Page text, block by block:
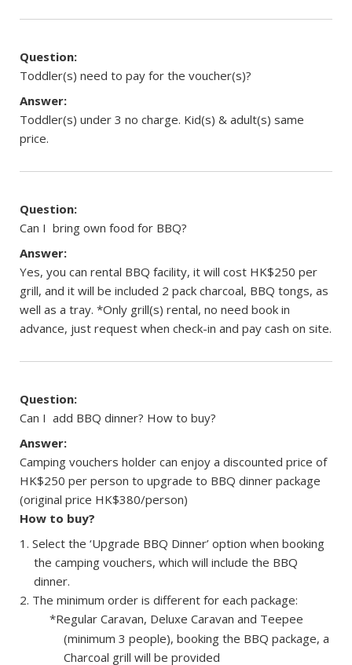
Question:
Toddler(s) need to pay for the voucher(s)?
Answer:
Toddler(s) under 3 no charge. Kid(s) & adult(s) same
price.
Question:
Can I bring own food for BBQ?
Answer:
Yes, you can rental BBQ facility, it will cost HK$250 per
grill, and it will be included 2 pack charcoal, BBQ tongs, as
well as a tray. *Only grill(s) rental, no need book in
advance, just request when check-in and pay cash on site.
Question:
Can I add BBQ dinner? How to buy?
Answer:
Camping vouchers holder can enjoy a discounted price of
HK$250 per person to upgrade to BBQ dinner package
(original price HK$380/person)
How to buy?
Select the ‘Upgrade BBQ Dinner’ option when booking
the camping vouchers, which will include the BBQ
dinner.
The minimum order is different for each package:
*Regular Caravan, Deluxe Caravan and Teepee
(minimum 3 people), booking the BBQ package, a
Charcoal grill will be provided